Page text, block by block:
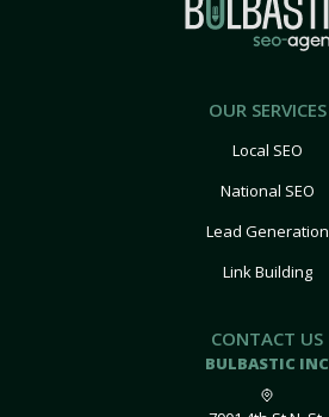
OUR SERVICES
Local SEO
National SEO
Lead Generation
Link Building
CONTACT US
BULBASTIC INC